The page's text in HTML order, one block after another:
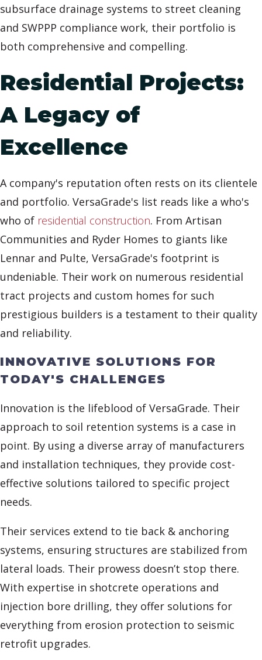
subsurface drainage systems to street cleaning
and SWPPP compliance work, their portfolio is
both comprehensive and compelling.
Residential Projects:
A Legacy of
Excellence
A company's reputation often rests on its clientele
and portfolio. VersaGrade's list reads like a who's
who of residential construction. From Artisan
Communities and Ryder Homes to giants like
Lennar and Pulte, VersaGrade's footprint is
undeniable. Their work on numerous residential
tract projects and custom homes for such
prestigious builders is a testament to their quality
and reliability.
INNOVATIVE SOLUTIONS FOR
TODAY'S CHALLENGES
Innovation is the lifeblood of VersaGrade. Their
approach to soil retention systems is a case in
point. By using a diverse array of manufacturers
and installation techniques, they provide cost-
effective solutions tailored to specific project
needs.
Their services extend to tie back & anchoring
systems, ensuring structures are stabilized from
lateral loads. Their prowess doesn’t stop there.
With expertise in shotcrete operations and
injection bore drilling, they offer solutions for
everything from erosion protection to seismic
retrofit upgrades.